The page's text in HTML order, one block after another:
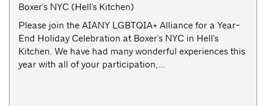
Boxer's NYC (Hell's Kitchen)
Please join the AIANY LGBTQIA+ Alliance for a Year-
End Holiday Celebration at Boxer's NYC in Hell's
Kitchen. We have had many wonderful experiences this
year with all of your participation,...